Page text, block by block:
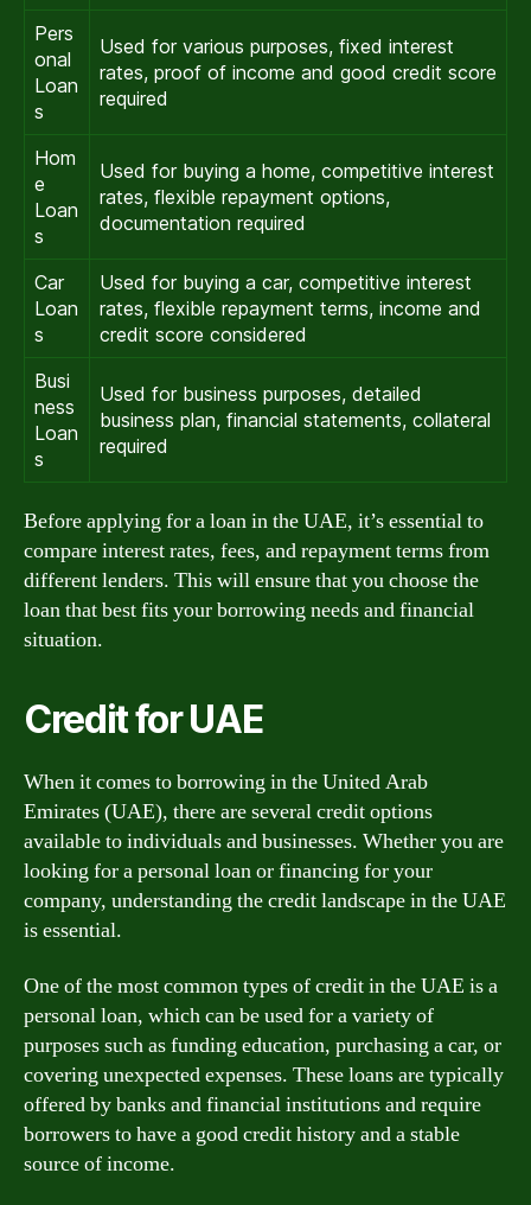
Pers
onal
Loan
s
Used for various purposes, fixed interest
rates, proof of income and good credit score
required
Hom
e
Loan
s
Used for buying a home, competitive interest
rates, flexible repayment options,
documentation required
Car
Loan
s
Used for buying a car, competitive interest
rates, flexible repayment terms, income and
credit score considered
Busi
ness
Loan
s
Used for business purposes, detailed
business plan, financial statements, collateral
required
Before applying for a loan in the UAE, it’s essential to
compare interest rates, fees, and repayment terms from
different lenders. This will ensure that you choose the
loan that best fits your borrowing needs and financial
situation.
Credit for UAE
When it comes to borrowing in the United Arab
Emirates (UAE), there are several credit options
available to individuals and businesses. Whether you are
looking for a personal loan or financing for your
company, understanding the credit landscape in the UAE
is essential.
One of the most common types of credit in the UAE is a
personal loan, which can be used for a variety of
purposes such as funding education, purchasing a car, or
covering unexpected expenses. These loans are typically
offered by banks and financial institutions and require
borrowers to have a good credit history and a stable
source of income.